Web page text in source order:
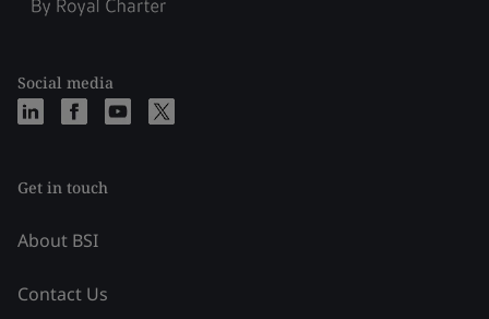
Social media
Get in touch
About BSI
Contact Us